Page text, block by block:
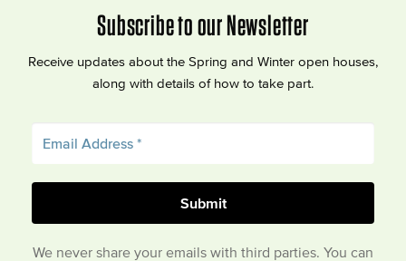
Subscribe to our Newsletter
Receive updates about the Spring and Winter open houses,
along with details of how to take part.
We never share your emails with third parties. You can